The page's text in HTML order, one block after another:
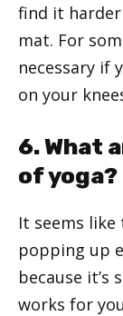
find it
mat. For
necessary if
on your
6. What
of yoga?
It seems like
popping up
because
works for